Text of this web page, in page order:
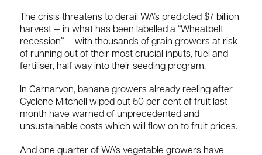
The crisis threatens to derail WA’s predicted $7 billion
harvest — in what has been labelled a “Wheatbelt
recession” — with thousands of grain growers at risk
of running out of their most crucial inputs, fuel and
fertiliser, half way into their seeding program.
In Carnarvon, banana growers already reeling after
Cyclone Mitchell wiped out 50 per cent of fruit last
month have warned of unprecedented and
unsustainable costs which will flow on to fruit prices.
And one quarter of WA’s vegetable growers have